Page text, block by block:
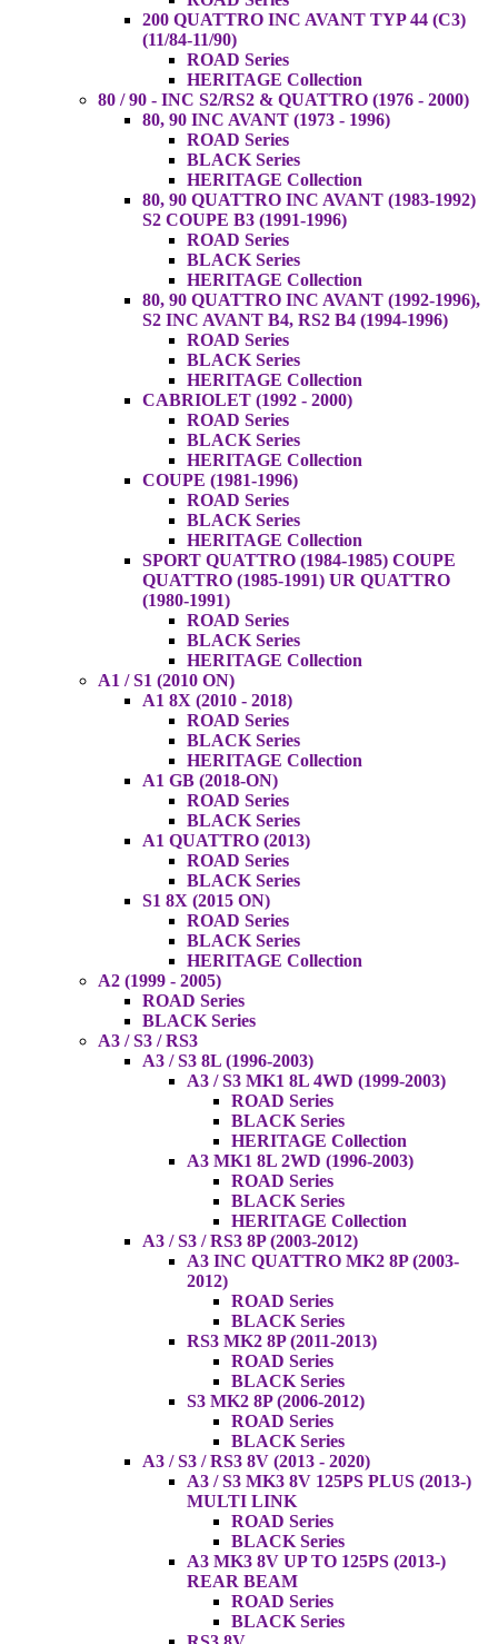
200 QUATTRO INC AVANT TYP 44 (C3)
(11/84-11/90)
ROAD Series
HERITAGE Collection
80 / 90 - INC S2/RS2 & QUATTRO (1976 - 2000)
80, 90 INC AVANT (1973 - 1996)
ROAD Series
BLACK Series
HERITAGE Collection
80, 90 QUATTRO INC AVANT (1983-1992)
S2 COUPE B3 (1991-1996)
ROAD Series
BLACK Series
HERITAGE Collection
80, 90 QUATTRO INC AVANT (1992-1996),
S2 INC AVANT B4, RS2 B4 (1994-1996)
ROAD Series
BLACK Series
HERITAGE Collection
CABRIOLET (1992 - 2000)
ROAD Series
BLACK Series
HERITAGE Collection
COUPE (1981-1996)
ROAD Series
BLACK Series
HERITAGE Collection
SPORT QUATTRO (1984-1985) COUPE
QUATTRO (1985-1991) UR QUATTRO
(1980-1991)
ROAD Series
BLACK Series
HERITAGE Collection
A1 / S1 (2010 ON)
A1 8X (2010 - 2018)
ROAD Series
BLACK Series
HERITAGE Collection
A1 GB (2018-ON)
ROAD Series
BLACK Series
A1 QUATTRO (2013)
ROAD Series
BLACK Series
S1 8X (2015 ON)
ROAD Series
BLACK Series
HERITAGE Collection
A2 (1999 - 2005)
ROAD Series
BLACK Series
A3 / S3 / RS3
A3 / S3 8L (1996-2003)
A3 / S3 MK1 8L 4WD (1999-2003)
ROAD Series
BLACK Series
HERITAGE Collection
A3 MK1 8L 2WD (1996-2003)
ROAD Series
BLACK Series
HERITAGE Collection
A3 / S3 / RS3 8P (2003-2012)
A3 INC QUATTRO MK2 8P (2003-
2012)
ROAD Series
BLACK Series
RS3 MK2 8P (2011-2013)
ROAD Series
BLACK Series
S3 MK2 8P (2006-2012)
ROAD Series
BLACK Series
A3 / S3 / RS3 8V (2013 - 2020)
A3 / S3 MK3 8V 125PS PLUS (2013-)
MULTI LINK
ROAD Series
BLACK Series
A3 MK3 8V UP TO 125PS (2013-)
REAR BEAM
ROAD Series
BLACK Series